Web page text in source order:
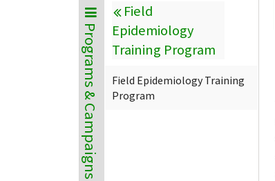
Programs & Campaigns
Field
Epidemiology
Training Program
Field Epidemiology Training
Program